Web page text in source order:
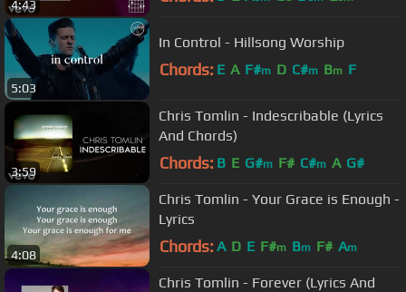
4:43
5:03
In Control - Hillsong Worship
Chords: E A F#m D C#m Bm F
3:59
Chris Tomlin - Indescribable (Lyrics
And Chords)
Chords: B E G#m F# C#m A G#
4:08
Chris Tomlin - Your Grace is Enough -
Lyrics
Chords: A D E F#m Bm F# Am
Chris Tomlin - Forever (Lyrics And